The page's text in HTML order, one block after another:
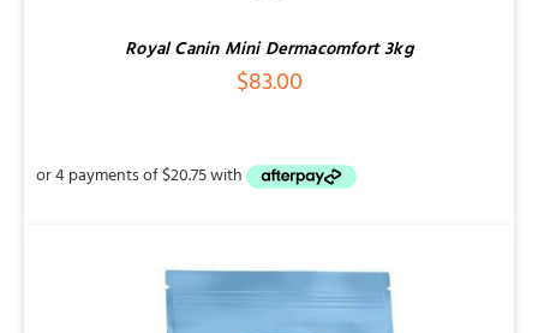
Royal Canin Mini Dermacomfort 3kg
$83.00